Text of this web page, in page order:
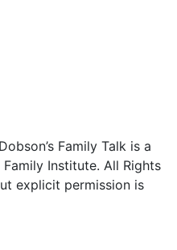
Family Talk is a
Institute. All Rights
explicit permission is